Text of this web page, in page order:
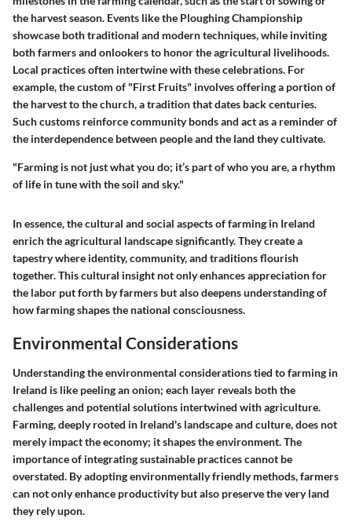
the harvest season. Events like the Ploughing Championship
showcase both traditional and modern techniques, while inviting
both farmers and onlookers to honor the agricultural livelihoods.
Local practices often intertwine with these celebrations. For
example, the custom of "First Fruits" involves offering a portion of
the harvest to the church, a tradition that dates back centuries.
Such customs reinforce community bonds and act as a reminder of
the interdependence between people and the land they cultivate.
"Farming is not just what you do; it’s part of who you are, a rhythm
of life in tune with the soil and sky."
In essence, the cultural and social aspects of farming in Ireland
enrich the agricultural landscape significantly. They create a
tapestry where identity, community, and traditions flourish
together. This cultural insight not only enhances appreciation for
the labor put forth by farmers but also deepens understanding of
how farming shapes the national consciousness.
Environmental Considerations
Understanding the environmental considerations tied to farming in
Ireland is like peeling an onion; each layer reveals both the
challenges and potential solutions intertwined with agriculture.
Farming, deeply rooted in Ireland's landscape and culture, does not
merely impact the economy; it shapes the environment. The
importance of integrating sustainable practices cannot be
overstated. By adopting environmentally friendly methods, farmers
can not only enhance productivity but also preserve the very land
they rely upon.